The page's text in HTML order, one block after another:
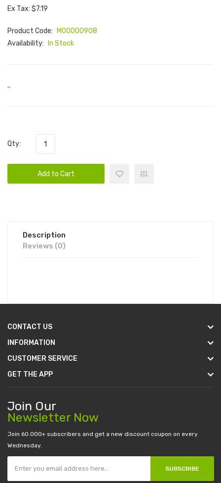
Ex Tax: $7.19
Product Code:
M00000908
Availability:
In Stock
..
Qty:
Add to Cart
Description
Reviews (0)
CONTACT US
INFORMATION
CUSTOMER SERVICE
GET THE APP
Join Our
Newsletter Now
Join 60.000+ subscribers and get a new discount coupon on every
Wednesday.
SUBSCRIBE